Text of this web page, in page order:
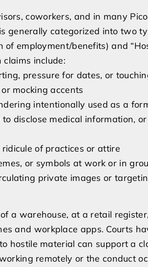
coworkers, and in many
generally categorized into two
employment/benefits) and
include:
pressure for dates, or
mocking accents
intentionally used as a
disclose medical information,
of practices or attire
or symbols at work or in
private images or
a warehouse, at a retail
and workplace apps. Courts
hostile material can support a
remotely or the conduct